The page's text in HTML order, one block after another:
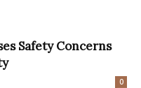
Safety Concerns
0